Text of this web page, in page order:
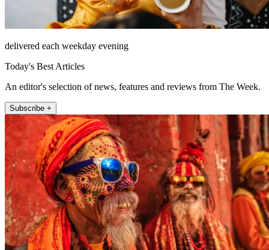
delivered each weekday evening
Today's Best Articles
An editor's selection of news, features and reviews from The Week.
Subscribe +